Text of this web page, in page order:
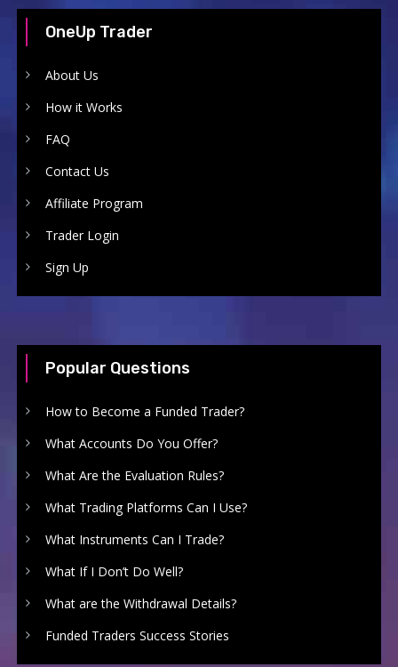
OneUp Trader
About Us
How it Works
FAQ
Contact Us
Affiliate Program
Trader Login
Sign Up
Popular Questions
How to Become a Funded Trader?
What Accounts Do You Offer?
What Are the Evaluation Rules?
What Trading Platforms Can I Use?
What Instruments Can I Trade?
What If I Don’t Do Well?
What are the Withdrawal Details?
Funded Traders Success Stories